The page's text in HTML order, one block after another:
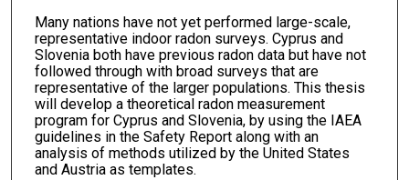
Many nations have not yet performed large-scale,
representative indoor radon surveys. Cyprus and
Slovenia both have previous radon data but have not
followed through with broad surveys that are
representative of the larger populations. This thesis
will develop a theoretical radon measurement
program for Cyprus and Slovenia, by using the IAEA
guidelines in the Safety Report along with an
analysis of methods utilized by the United States
and Austria as templates.